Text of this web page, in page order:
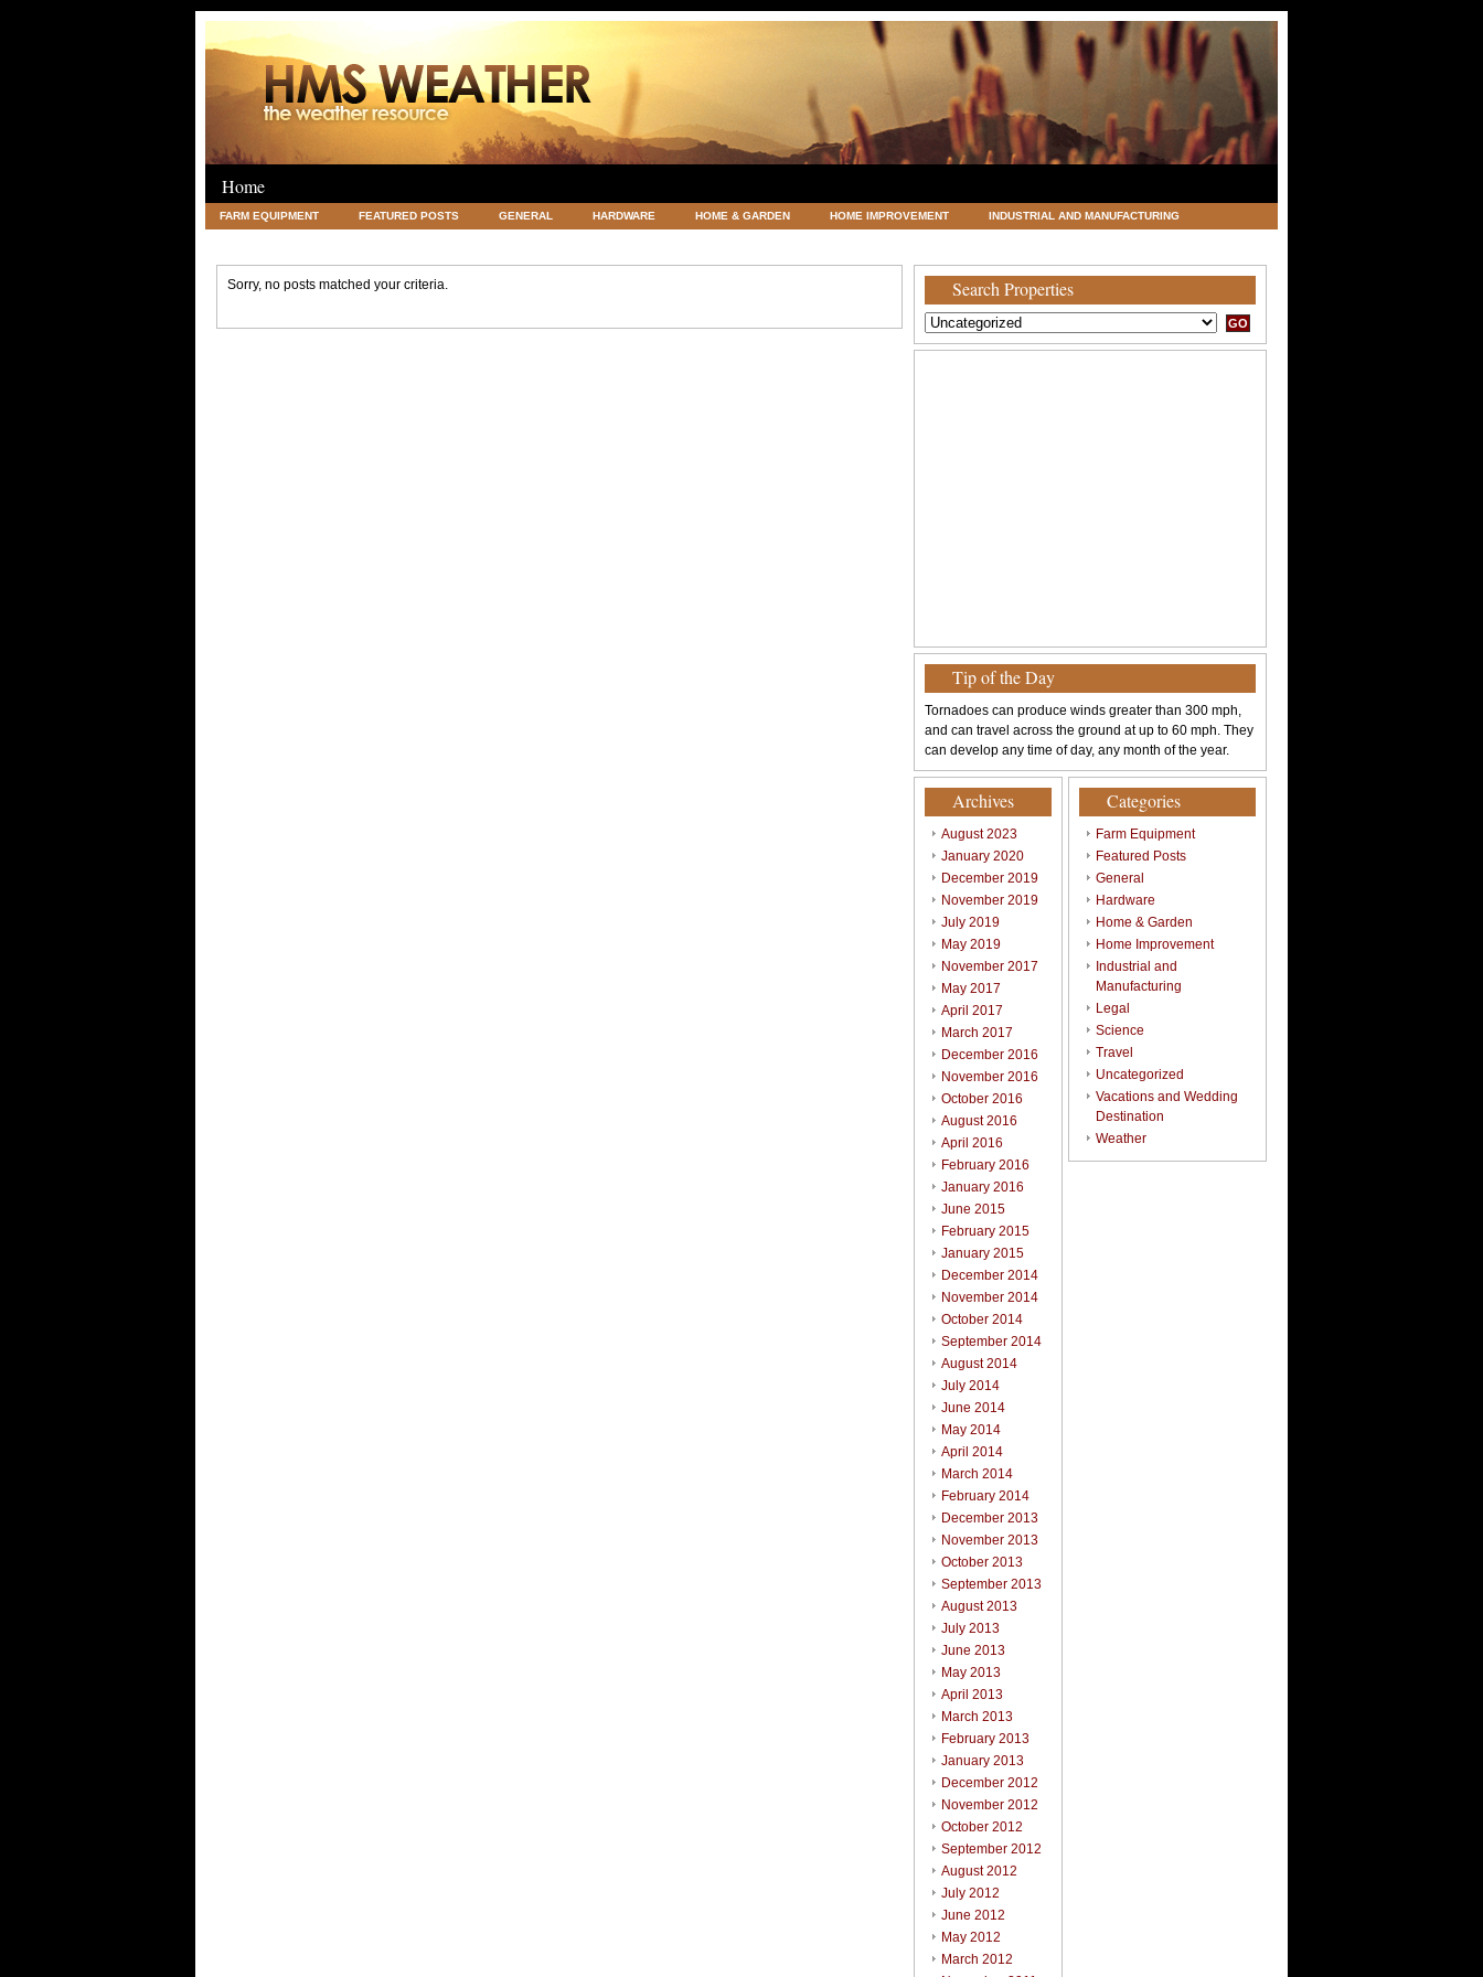
Home
FARM EQUIPMENT FEATURED POSTS GENERAL HARDWARE HOME & GARDEN HOME IMPROVEMENT INDUSTRIAL AND MANUFACTURING
Sorry, no posts matched your criteria. Search Properties
Tip of the Day
Tornadoes can produce winds greater than 300 mph,
and can travel across the ground at up to 60 mph. They
can develop any time of day, any month of the year.
Archives
August 2023
January 2020
December 2019
November 2019
July 2019
May 2019
November 2017
May 2017
April 2017
March 2017
December 2016
November 2016
October 2016
August 2016
April 2016
February 2016
January 2016
June 2015
February 2015
January 2015
December 2014
November 2014
October 2014
September 2014
August 2014
July 2014
June 2014
May 2014
April 2014
March 2014
February 2014
December 2013
November 2013
October 2013
September 2013
August 2013
July 2013
June 2013
May 2013
April 2013
March 2013
February 2013
January 2013
December 2012
November 2012
October 2012
September 2012
August 2012
July 2012
June 2012
May 2012
March 2012
Categories
Farm Equipment
Featured Posts
General
Hardware
Home & Garden
Home Improvement
Industrial and
Manufacturing
Legal
Science
Travel
Uncategorized
Vacations and Wedding
Destination
Weather